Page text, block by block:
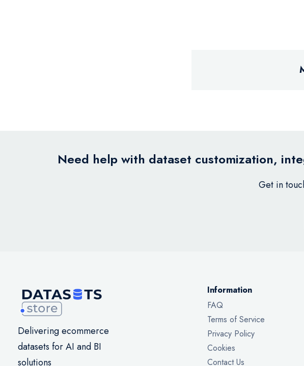
Need help with dataset customization,
Get in
Delivering ecommerce
datasets for AI and BI
solutions
Information
FAQ
Terms of Service
Privacy Policy
Cookies
Contact Us